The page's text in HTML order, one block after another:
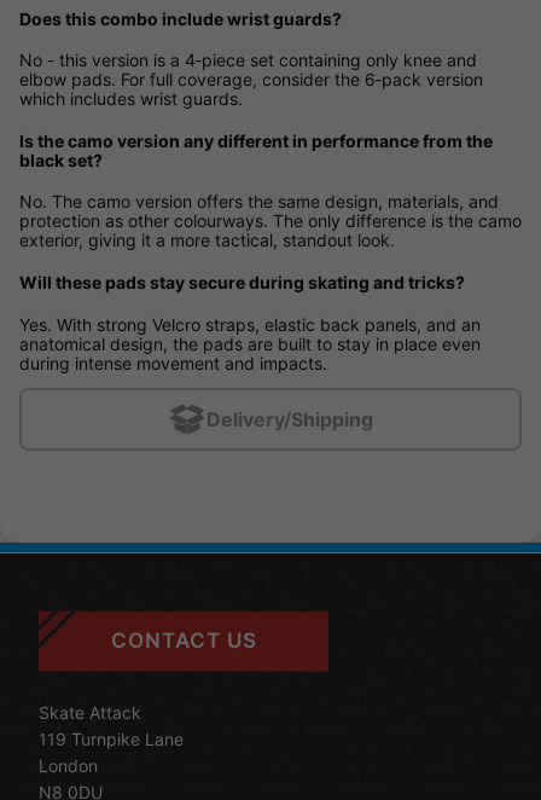
Does this combo include wrist guards?
No - this version is a 4‑piece set containing only knee and
elbow pads. For full coverage, consider the 6‑pack version
which includes wrist guards.
Is the camo version any different in performance from the
black set?
No. The camo version offers the same design, materials, and
protection as other colourways. The only difference is the camo
exterior, giving it a more tactical, standout look.
Will these pads stay secure during skating and tricks?
Yes. With strong Velcro straps, elastic back panels, and an
anatomical design, the pads are built to stay in place even
during intense movement and impacts.
Delivery/Shipping
CONTACT US
Skate Attack
119 Turnpike Lane
London
N8 0DU